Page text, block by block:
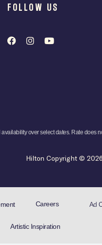
FOLLOW US
availability over select dates. Rate does
Hilton Copyright ©
Careers Ad
Artistic Inspiration